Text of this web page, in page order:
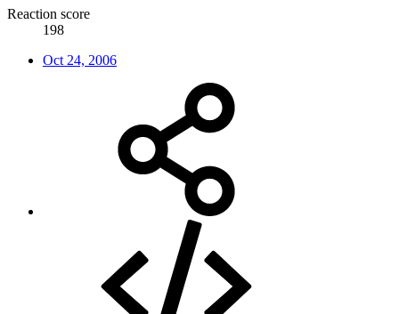
Reaction score
198
Oct 24, 2006